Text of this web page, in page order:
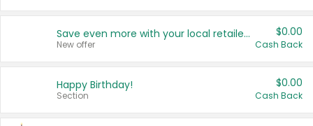
Save even more with your local retailers
New offer
$0.00
Cash Back
Happy Birthday!
Section
$0.00
Cash Back